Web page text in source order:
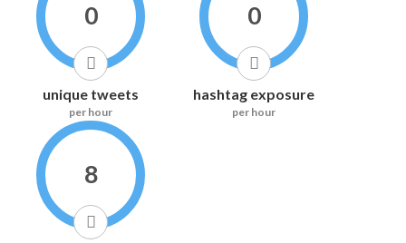
0
unique tweets
per hour
0
hashtag exposure
per hour
8